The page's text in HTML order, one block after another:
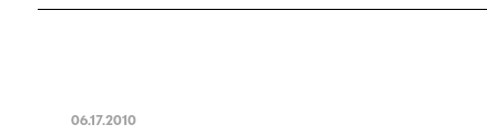
06.17.2010